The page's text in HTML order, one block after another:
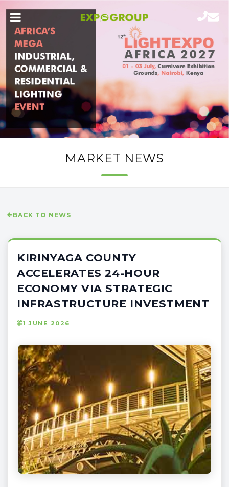
MARKET NEWS
BACK TO NEWS
KIRINYAGA COUNTY
ACCELERATES 24-HOUR
ECONOMY VIA STRATEGIC
INFRASTRUCTURE INVESTMENT
1 JUNE 2026